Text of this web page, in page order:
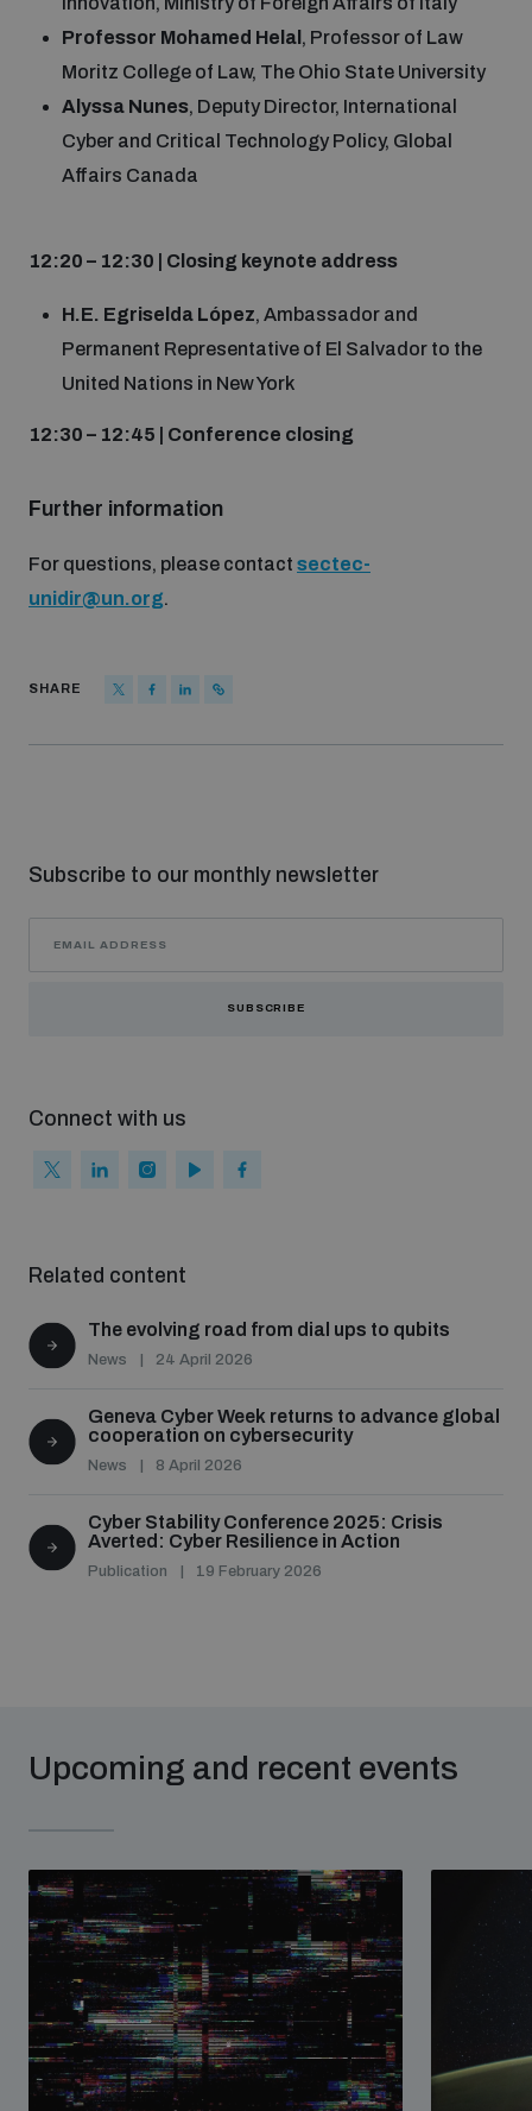
Professor Mohamed Helal , Professor of Law
Moritz College of Law, The Ohio State University
Alyssa Nunes, Deputy Director, International
Cyber and Critical Technology Policy, Global
Affairs Canada
12:20 – 12:30 | Closing keynote address
H.E. Egriselda López, Ambassador and
Permanent Representative of El Salvador to the
United Nations in New York
12:30 – 12:45 | Conference closing
Further information
For questions, please contact sectec-
unidir@un.org.
SHARE
Subscribe to our monthly newsletter
SUBSCRIBE
Connect with us
Related content
The evolving road from dial ups to qubits
News 24 April 2026
Geneva Cyber Week returns to advance global
cooperation on cybersecurity
News 8 April 2026
Cyber Stability Conference 2025: Crisis
Averted: Cyber Resilience in Action
Publication 19 February 2026
Upcoming and recent events